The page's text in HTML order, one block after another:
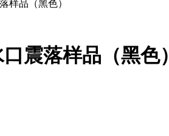
震落样品（黑色）